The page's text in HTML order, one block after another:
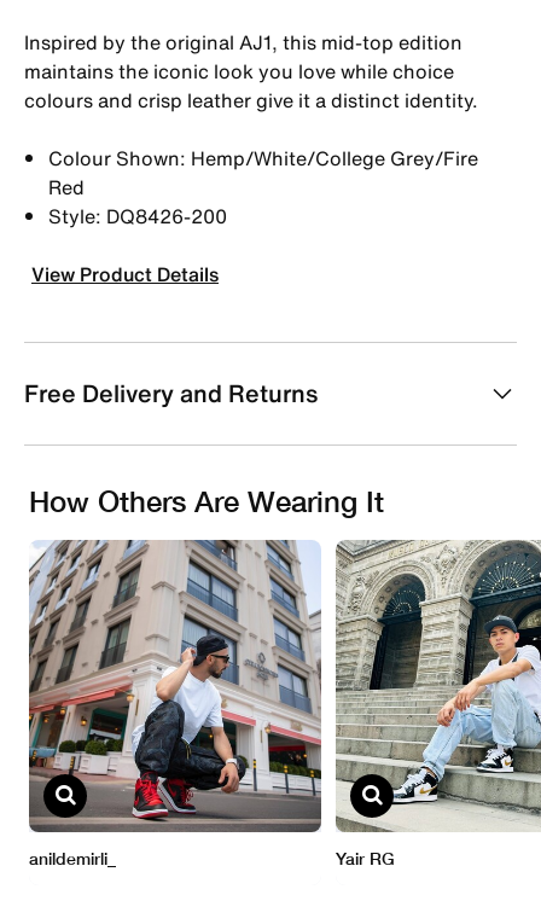
Inspired by the original AJ1, this mid-top edition
maintains the iconic look you love while choice
colours and crisp leather give it a distinct identity.
Colour Shown: Hemp/White/College Grey/Fire
Red
Style: DQ8426-200
View Product Details
Free Delivery and Returns